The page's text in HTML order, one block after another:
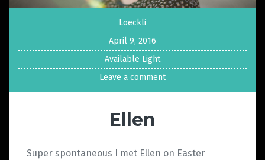
Loeckli
April 9, 2016
Available Light
Leave a comment
Ellen
Super spontaneous I met Ellen on Easter